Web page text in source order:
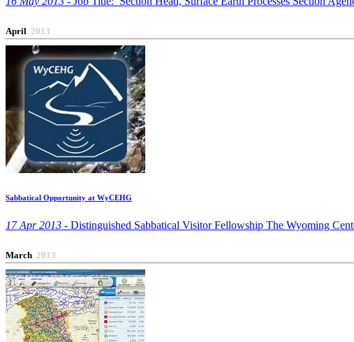
April 2013
Sabbatical Opportunity at WyCEHG
17 Apr 2013 - Distinguished Sabbatical Visitor Fellowship The Wyoming
March 2013